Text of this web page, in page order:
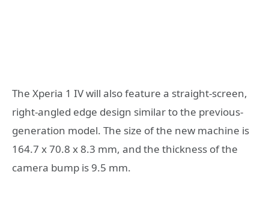
The Xperia 1 IV will also feature a straight-screen,
right-angled edge design similar to the previous-
generation model. The size of the new machine is
164.7 x 70.8 x 8.3 mm, and the thickness of the
camera bump is 9.5 mm.